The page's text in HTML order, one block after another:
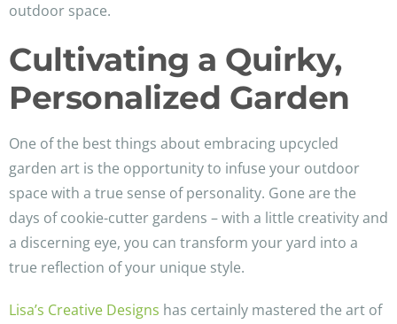
outdoor space.
Cultivating a Quirky,
Personalized Garden
One of the best things about embracing upcycled
garden art is the opportunity to infuse your outdoor
space with a true sense of personality. Gone are the
days of cookie-cutter gardens – with a little creativity and
a discerning eye, you can transform your yard into a
true reflection of your unique style.
Lisa’s Creative Designs has certainly mastered the art of